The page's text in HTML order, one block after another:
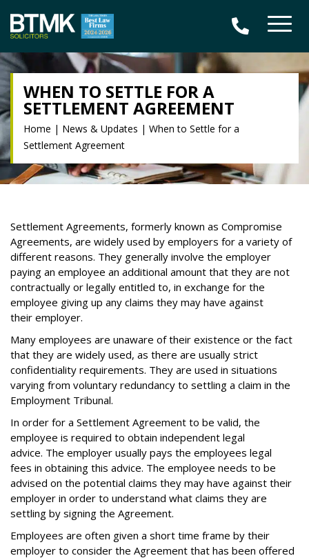
WHEN TO SETTLE FOR A
SETTLEMENT AGREEMENT
Home | News & Updates | When to Settle for a
Settlement Agreement
Settlement Agreements, formerly known as Compromise
Agreements, are widely used by employers for a variety of
different reasons. They generally involve the employer
paying an employee an additional amount that they are not
contractually or legally entitled to, in exchange for the
employee giving up any claims they may have against
their employer.
Many employees are unaware of their existence or the fact
that they are widely used, as there are usually strict
confidentiality requirements. They are used in situations
varying from voluntary redundancy to settling a claim in the
Employment Tribunal.
In order for a Settlement Agreement to be valid, the
employee is required to obtain independent legal
advice. The employer usually pays the employees legal
fees in obtaining this advice. The employee needs to be
advised on the potential claims they may have against their
employer in order to understand what claims they are
settling by signing the Agreement.
Employees are often given a short time frame by their
employer to consider the Agreement that has been offered